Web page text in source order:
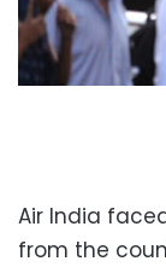
Air India
from the